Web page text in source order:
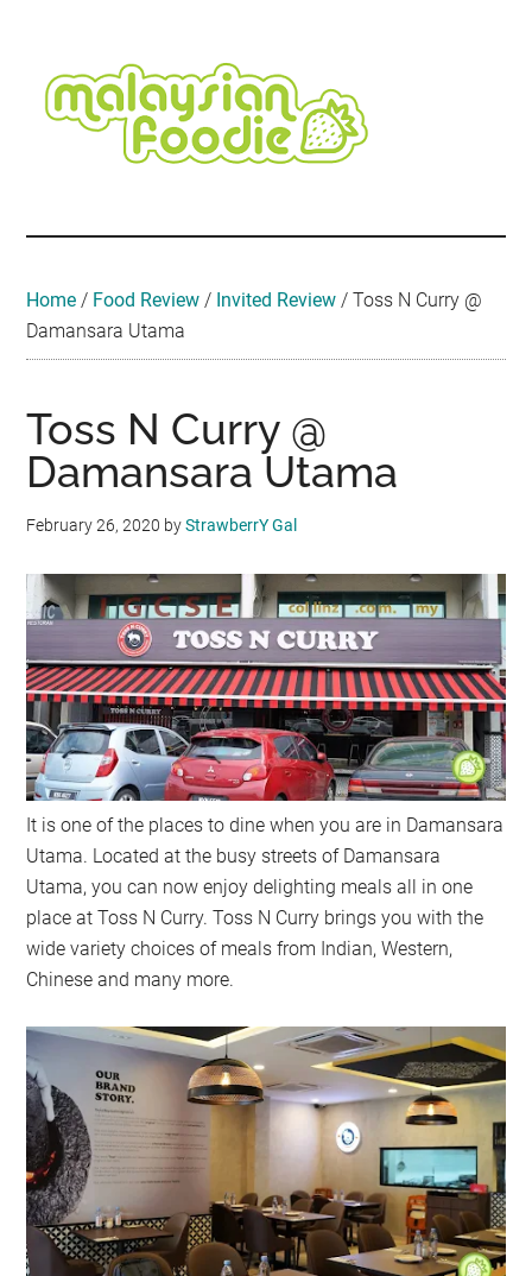
content
secondary
menu
primary
sidebar
secondary
sidebar
footer
Travel
•
Home / Food Review / Invited Review /Toss N Curry @
Damansara Utama
Toss N Curry @
Damansara Utama
February 26, 2020 byStrawberrY Gal
It is one of the places to dine when you are in Damansara
Utama. Located at the busy streets of Damansara
Utama, you can now enjoy delighting meals all in one
place at Toss N Curry. Toss N Curry brings you with the
wide variety choices of meals from Indian, Western,
Chinese and many more.